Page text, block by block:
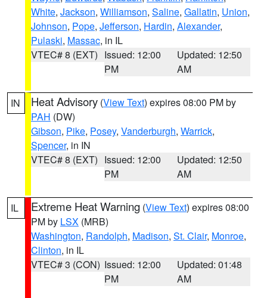
White, Jackson, Williamson, Saline, Gallatin, Union,
Johnson, Pope, Jefferson, Hardin, Alexander,
Pulaski, Massac, in IL
VTEC# 8 (EXT) Issued: 12:00
PM
Updated: 12:50
AM
IN Heat Advisory (View Text) expires 08:00 PM by
PAH (DW)
Gibson, Pike, Posey, Vanderburgh, Warrick,
Spencer, in IN
VTEC# 8 (EXT) Issued: 12:00
PM
Updated: 12:50
AM
IL Extreme Heat Warning (View Text) expires 08:00
PM by LSX (MRB)
Washington, Randolph, Madison, St. Clair, Monroe,
Clinton, in IL
VTEC# 3 (CON) Issued: 12:00
PM
Updated: 01:48
AM